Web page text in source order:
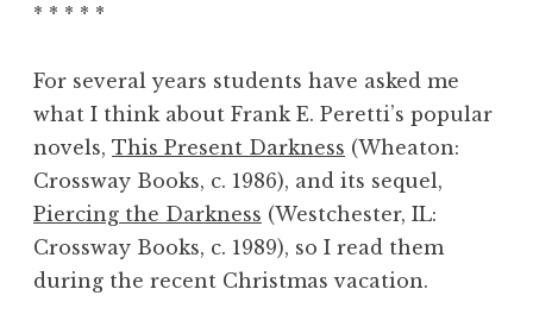
* * * * *
For several years students have asked me
what I think about Frank E. Peretti’s popular
novels, This Present Darkness (Wheaton:
Crossway Books, c. 1986), and its sequel,
Piercing the Darkness (Westchester, IL:
Crossway Books, c. 1989), so I read them
during the recent Christmas vacation.